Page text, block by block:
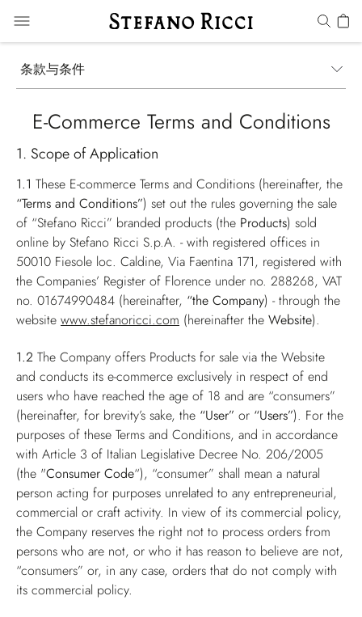
条款与条件
E-Commerce Terms and Conditions
1. Scope of Application
1.1 These E-commerce Terms and Conditions (hereinafter, the
“Terms and Conditions”) set out the rules governing the sale
of “Stefano Ricci” branded products (the Products) sold
online by Stefano Ricci S.p.A. - with registered offices in
50010 Fiesole loc. Caldine, Via Faentina 171, registered with
the Companies’ Register of Florence under no. 288268, VAT
no. 01674990484 (hereinafter, “the Company) - through the
website www.stefanoricci.com (hereinafter the Website).
1.2 The Company offers Products for sale via the Website
and conducts its e-commerce exclusively in respect of end
users who have reached the age of 18 and are “consumers”
(hereinafter, for brevity’s sake, the “User” or “Users”). For the
purposes of these Terms and Conditions, and in accordance
with Article 3 of Italian Legislative Decree No. 206/2005
(the "Consumer Code“), “consumer” shall mean a natural
person acting for purposes unrelated to any entrepreneurial,
commercial or craft activity. In view of its commercial policy,
the Company reserves the right not to process orders from
persons who are not, or who it has reason to believe are not,
“consumers” or, in any case, orders that do not comply with
its commercial policy.